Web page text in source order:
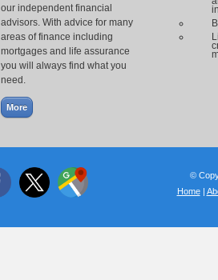
our independent financial
advisors. With advice for many
areas of finance including
mortgages and life assurance
you will always find what you
need.
©
Home|